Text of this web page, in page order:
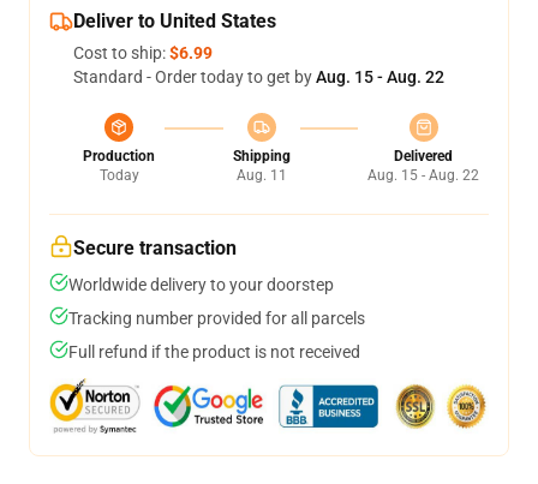
Deliver to United States
Cost to ship:$6.99
Standard - Order today to get byAug. 15 - Aug. 22
Production
Today
Shipping
Aug. 11
Delivered
Aug. 15 - Aug. 22
Secure transaction
Worldwide delivery to your doorstep
Tracking number provided for all parcels
Full refund if the product is not received